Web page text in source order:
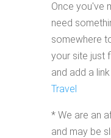
Once you've
need
somewhere
your site just
and add a
Travel
* We are an
and may be